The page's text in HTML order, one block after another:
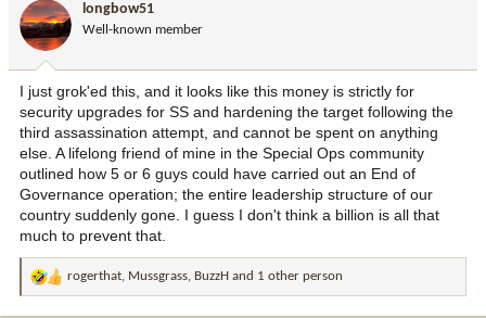
o
n
:
longbow51
Well-known member
I just grok'ed this, and it looks like this money is strictly for
security upgrades for SS and hardening the target following the
third assassination attempt, and cannot be spent on anything
else. A lifelong friend of mine in the Special Ops community
outlined how 5 or 6 guys could have carried out an End of
Governance operation; the entire leadership structure of our
country suddenly gone. I guess I don't think a billion is all that
much to prevent that.
R
rogerthat, Mussgrass, BuzzH and 1 other person